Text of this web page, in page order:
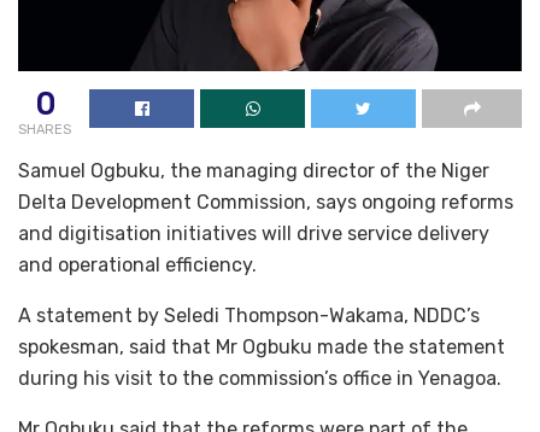
0
SHARES
Samuel Ogbuku, the managing director of the Niger
Delta Development Commission, says ongoing reforms
and digitisation initiatives will drive service delivery
and operational efficiency.
A statement by Seledi Thompson-Wakama, NDDC’s
spokesman, said that Mr Ogbuku made the statement
during his visit to the commission’s office in Yenagoa.